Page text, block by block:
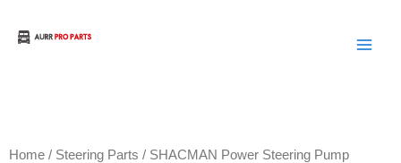
Home / Steering Parts / SHACMAN Power Steering Pump